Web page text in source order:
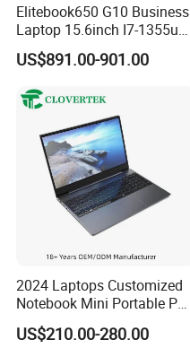
Elitebook650 G10 Business
Laptop 15.6inch I7-1355u
32g 2t SSD
US$891.00-901.00
2024 Laptops Customized
Notebook Mini Portable PC
Camera Status RAM
Computer Gaming
US$210.00-280.00